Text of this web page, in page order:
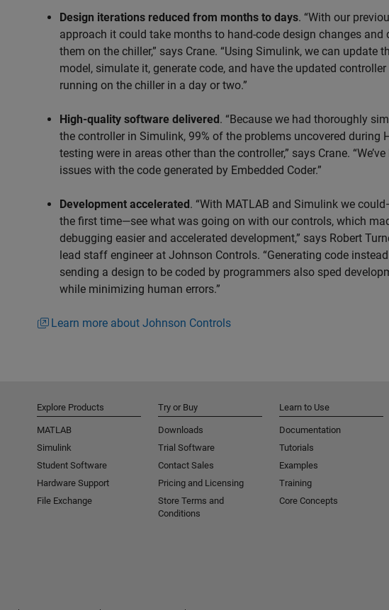
Design iterations reduced from months to days. “With our
approach it could take months to hand-code design changes and
them on the chiller,” says Crane. “Using Simulink, we can update
model, simulate it, generate code, and have the updated controller
running on the chiller in a day or two.”
High-quality software delivered. “Because we had thoroughly
the controller in Simulink, 99% of the problems uncovered during
testing were in areas other than the controller,” says Crane.
issues with the code generated by Embedded Coder.”
Development accelerated. “With MATLAB and Simulink we
the first time—see what was going on with our controls, which
debugging easier and accelerated development,” says Robert
lead staff engineer at Johnson Controls. “Generating code
sending a design to be coded by programmers also sped
while minimizing human errors.”
Learn more about Johnson Controls
Explore Products
MATLAB
Simulink
Student Software
Hardware Support
File Exchange
Try or Buy
Downloads
Trial Software
Contact Sales
Pricing and Licensing
Store Terms and
Conditions
Learn to Use
Documentation
Tutorials
Examples
Training
Core Concepts